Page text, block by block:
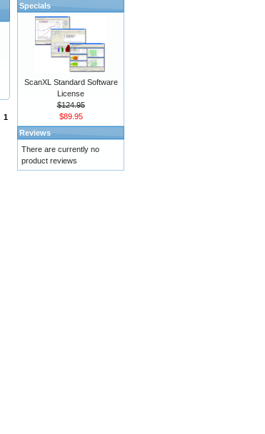
1
Specials
ScanXL Standard Software
License
$124.95
$89.95
Reviews
There are currently no
product reviews